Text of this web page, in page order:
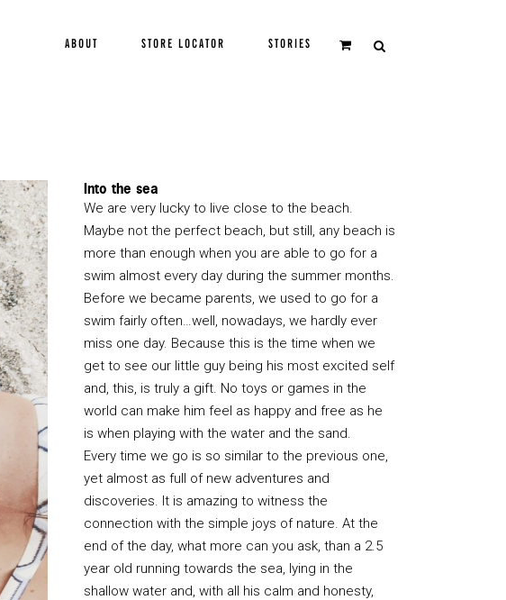
STORIES
STORE LOCATOR
ABOUT
Into the sea
We are very lucky to live close to the beach.
Maybe not the perfect beach, but still, any beach is
more than enough when you are able to go for a
swim almost every day during the summer months.
Before we became parents, we used to go for a
swim fairly often…well, nowadays, we hardly ever
miss one day. Because this is the time when we
get to see our little guy being his most excited self
and, this, is truly a gift. No toys or games in the
world can make him feel as happy and free as he
is when playing with the water and the sand.
Every time we go is so similar to the previous one,
yet almost as full of new adventures and
discoveries. It is amazing to witness the
connection with the simple joys of nature. At the
end of the day, what more can you ask, than a 2.5
year old running towards the sea, lying in the
shallow water and, with all his calm and honesty,